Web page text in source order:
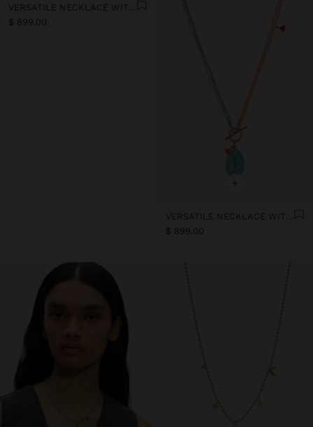
VERSATILE NECKLACE WITH STONE BEADS - STAINLESS STEEL
$ 899.00
+
$ 899.00